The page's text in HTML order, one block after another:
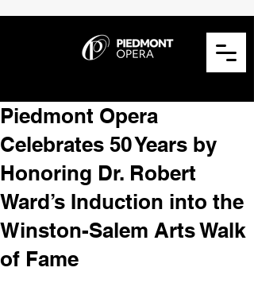
Piedmont Opera
Celebrates 50 Years by
Honoring Dr. Robert
Ward’s Induction into the
Winston-Salem Arts Walk
of Fame